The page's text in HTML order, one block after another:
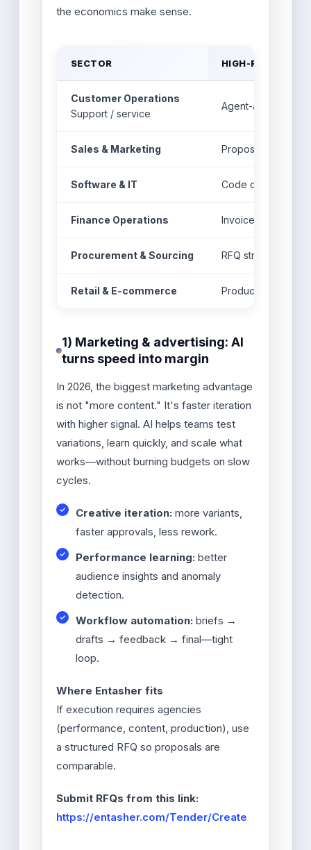
the economics make sense.
SECTOR HIGH-ROI AI USE
Customer Operations
Support / service
Agent-assist
Sales & Marketing Proposal drafts,
Software & IT Code copilots, test
Finance Operations Invoice matching,
Procurement & Sourcing RFQ structuring,
Retail & E-commerce Product content
1) Marketing & advertising: AI
turns speed into margin
In 2026, the biggest marketing advantage
is not "more content." It's faster iteration
with higher signal. AI helps teams test
variations, learn quickly, and scale what
works—without burning budgets on slow
cycles.
Creative iteration: more variants,
faster approvals, less rework.
Performance learning: better
audience insights and anomaly
detection.
Workflow automation: briefs →
drafts → feedback → final—tight
loop.
Where Entasher fits
If execution requires agencies
(performance, content, production), use
a structured RFQ so proposals are
comparable.
Submit RFQs from this link:
https://entasher.com/Tender/Create